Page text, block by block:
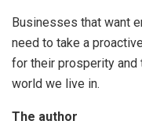
Businesses that want
need to take a
for their prosperity and
world we live in.
The author